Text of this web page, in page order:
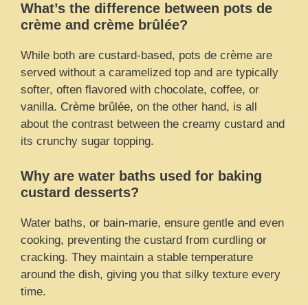
What’s the difference between pots de
crème and crème brûlée?
While both are custard-based, pots de crème are
served without a caramelized top and are typically
softer, often flavored with chocolate, coffee, or
vanilla. Crème brûlée, on the other hand, is all
about the contrast between the creamy custard and
its crunchy sugar topping.
Why are water baths used for baking
custard desserts?
Water baths, or bain-marie, ensure gentle and even
cooking, preventing the custard from curdling or
cracking. They maintain a stable temperature
around the dish, giving you that silky texture every
time.